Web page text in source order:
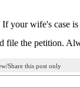
your wife's case
file the petition.
Share this post only